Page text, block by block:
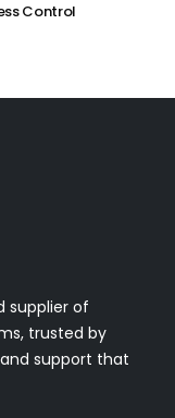
Control
supplier of
trusted by
support that